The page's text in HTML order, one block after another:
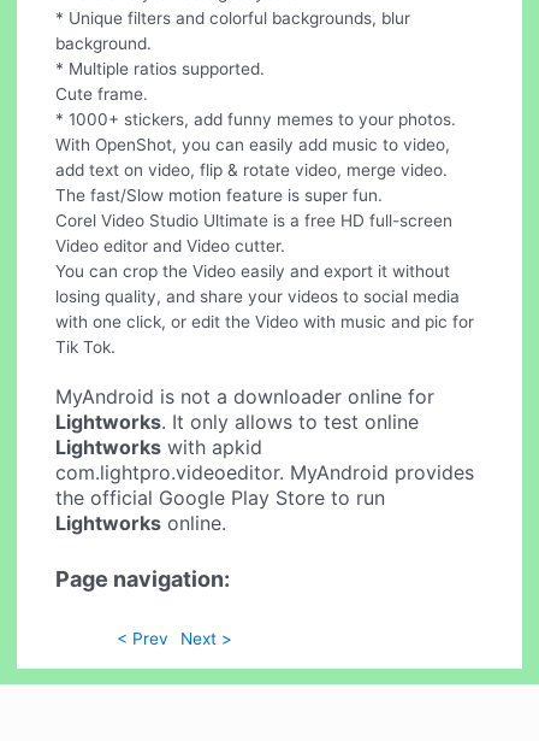
* Unique filters and colorful backgrounds, blur
background.
* Multiple ratios supported.
Cute frame.
* 1000+ stickers, add funny memes to your photos.
With OpenShot, you can easily add music to video,
add text on video, flip & rotate video, merge video.
The fast/Slow motion feature is super fun.
Corel Video Studio Ultimate is a free HD full-screen
Video editor and Video cutter.
You can crop the Video easily and export it without
losing quality, and share your videos to social media
with one click, or edit the Video with music and pic for
Tik Tok.
MyAndroid is not a downloader online for
Lightworks. It only allows to test online
Lightworks with apkid
com.lightpro.videoeditor. MyAndroid provides
the official Google Play Store to run
Lightworks online.
Page navigation:
< Prev Next >